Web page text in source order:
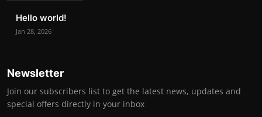
Hello world!
Jan 28, 2026
Newsletter
Join our subscribers list to get the latest news, updates and
special offers directly in your inbox